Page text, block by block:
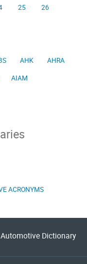
25 26
AHK
AHRA
AIAM
ACRONYMS
Dictionary